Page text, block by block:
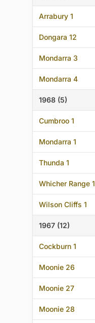
Arrabury 1
Dongara 12
Mondarra 3
Mondarra 4
1968 (5)
Cumbroo 1
Mondarra 1
Thunda 1
Whicher Range 1
Wilson Cliffs 1
1967 (12)
Cockburn 1
Moonie 26
Moonie 27
Moonie 28